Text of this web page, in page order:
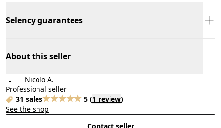
Selency guarantees
About this seller
🇮🇹 Nicolo A.
Professional seller
31 sales
5 (1 review)
See the shop
Contact seller